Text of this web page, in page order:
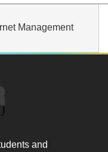
Management
and